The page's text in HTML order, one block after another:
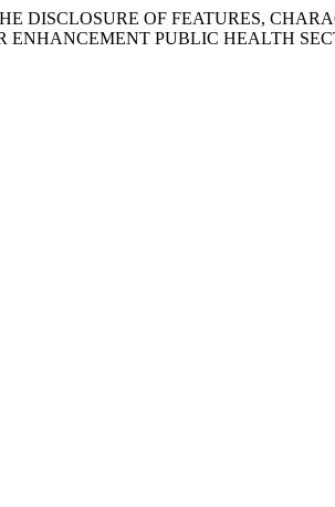
DISCLOSURE OF FEATURES,
ENHANCEMENT PUBLIC HEALTH